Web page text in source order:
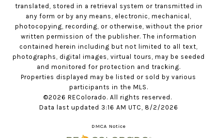
translated, stored in a retrieval system or transmitted in
any form or by any means, electronic, mechanical,
photocopying, recording, or otherwise, without the prior
written permission of the publisher. The information
contained herein including but not limited to all text,
photographs, digital images, virtual tours, may be seeded
and monitored for protection and tracking.
Properties displayed may be listed or sold by various
participants in the MLS.
©2026 REColorado. All rights reserved.
Data last updated 3:16 AM UTC, 8/2/2026
DMCA Notice